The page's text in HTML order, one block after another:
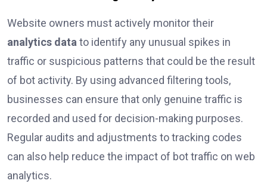
Website owners must actively monitor their
analytics datato identify any unusual spikes in
traffic or suspicious patterns that could be the result
of bot activity. By using advanced filtering tools,
businesses can ensure that only genuine traffic is
recorded and used for decision-making purposes.
Regular audits and adjustments to tracking codes
can also help reduce the impact of bot traffic on web
analytics.